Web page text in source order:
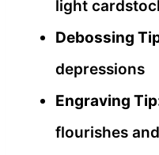
light
Debossing
depressions
Engraving
flourishes